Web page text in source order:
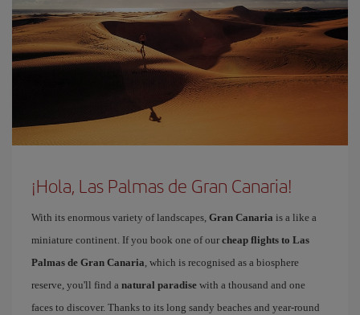
¡Hola, Las Palmas de Gran Canaria!
With its enormous variety of landscapes, Gran Canaria is a like a
miniature continent. If you book one of our cheap flights to Las
Palmas de Gran Canaria, which is recognised as a biosphere
reserve, you'll find a natural paradise with a thousand and one
faces to discover. Thanks to its long sandy beaches and year-round